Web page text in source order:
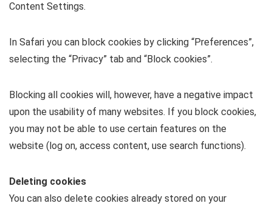
Content Settings.
In Safari you can block cookies by clicking “Preferences”,
selecting the “Privacy” tab and “Block cookies”.
Blocking all cookies will, however, have a negative impact
upon the usability of many websites. If you block cookies,
you may not be able to use certain features on the
website (log on, access content, use search functions).
Deleting cookies
You can also delete cookies already stored on your